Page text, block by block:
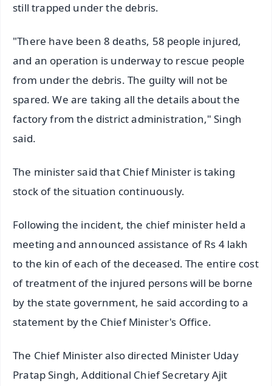
still trapped under the debris.
"There have been 8 deaths, 58 people injured,
and an operation is underway to rescue people
from under the debris. The guilty will not be
spared. We are taking all the details about the
factory from the district administration," Singh
said.
The minister said that Chief Minister is taking
stock of the situation continuously.
Following the incident, the chief minister held a
meeting and announced assistance of Rs 4 lakh
to the kin of each of the deceased. The entire cost
of treatment of the injured persons will be borne
by the state government, he said according to a
statement by the Chief Minister's Office.
The Chief Minister also directed Minister Uday
Pratap Singh, Additional Chief Secretary Ajit